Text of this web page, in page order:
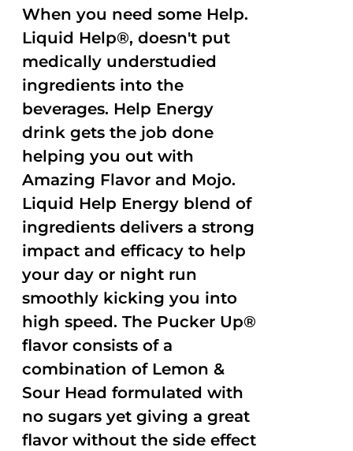
When you need some Help.
Liquid Help®, doesn't put
medically understudied
ingredients into the
beverages. Help Energy
drink gets the job done
helping you out with
Amazing Flavor and Mojo.
Liquid Help Energy blend of
ingredients delivers a strong
impact and efficacy to help
your day or night run
smoothly kicking you into
high speed. The Pucker Up®
flavor consists of a
combination of Lemon &
Sour Head formulated with
no sugars yet giving a great
flavor without the side effect